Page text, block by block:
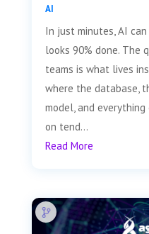
AI
In just minutes, AI
looks 90% done. The
teams is what lives
where the database,
model, and
on tend...
Read More